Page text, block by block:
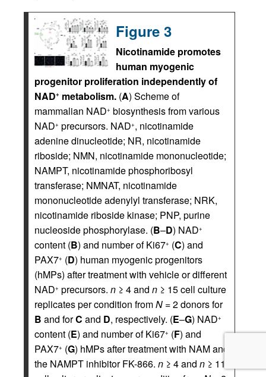
Figure 3
Nicotinamide promotes
human myogenic
progenitor proliferation independently of
NAD+ metabolism. (A) Scheme of
mammalian NAD+ biosynthesis from various
NAD+ precursors. NAD+, nicotinamide
adenine dinucleotide; NR, nicotinamide
riboside; NMN, nicotinamide mononucleotide;
NAMPT, nicotinamide phosphoribosyl
transferase; NMNAT, nicotinamide
mononucleotide adenylyl transferase; NRK,
nicotinamide riboside kinase; PNP, purine
nucleoside phosphorylase. (B–D) NAD+
content (B) and number of Ki67+ (C) and
PAX7+ (D) human myogenic progenitors
(hMPs) after treatment with vehicle or different
NAD+ precursors. n ≥ 4 and n ≥ 15 cell culture
replicates per condition fromN = 2 donors for
B and forC and D, respectively. (E–G) NAD+
content (E) and number of Ki67+ (F) and
PAX7+ (G) hMPs after treatment with NAM and
the NAMPT inhibitor FK-866. n ≥ 4 and n ≥ 11